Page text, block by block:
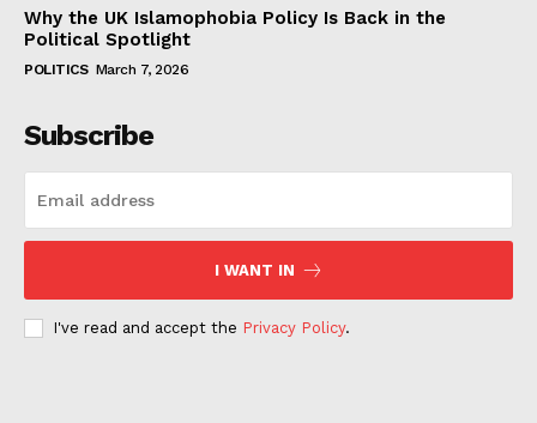
Why the UK Islamophobia Policy Is Back in the
Political Spotlight
POLITICS March 7, 2026
Subscribe
I WANT IN
I've read and accept the Privacy Policy.